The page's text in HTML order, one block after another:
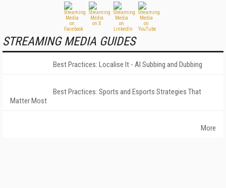
STREAMING MEDIA GUIDES
Best Practices: Localise It - AI Subbing and Dubbing
Best Practices: Sports and Esports Strategies That
Matter Most
More